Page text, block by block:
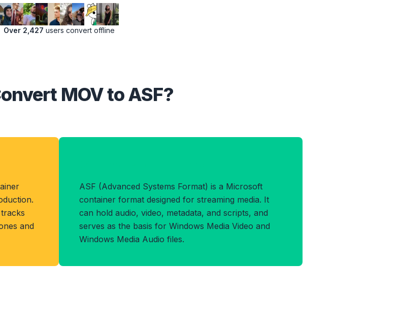
Over 2,427 users convert offline
MOV to ASF?
and
ASF (Advanced Systems Format) is a Microsoft
container format designed for streaming media. It
can hold audio, video, metadata, and scripts, and
serves as the basis for Windows Media Video and
Windows Media Audio files.